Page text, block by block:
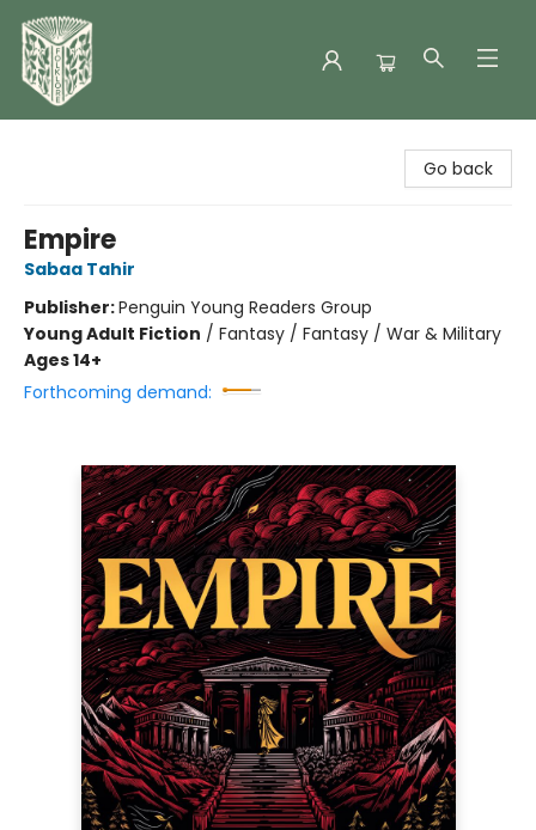
Go back
Empire
Sabaa Tahir
Publisher:Penguin Young Readers Group
Young Adult Fiction / Fantasy / Fantasy / War & Military
Ages 14+
Forthcoming demand: